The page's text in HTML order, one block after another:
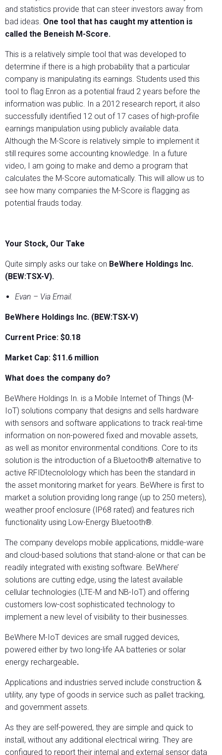
and statistics provide that can steer investors away from
bad ideas. One tool that has caught my attention is
called the Beneish M-Score.
This is a relatively simple tool that was developed to
determine if there is a high probability that a particular
company is manipulating its earnings. Students used this
tool to flag Enron as a potential fraud 2 years before the
information was public. In a 2012 research report, it also
successfully identified 12 out of 17 cases of high-profile
earnings manipulation using publicly available data.
Although the M-Score is relatively simple to implement it
still requires some accounting knowledge. In a future
video, I am going to make and demo a program that
calculates the M-Score automatically. This will allow us to
see how many companies the M-Score is flagging as
potential frauds today.
Your Stock, Our Take
Quite simply asks our take on BeWhere Holdings Inc.
(BEW:TSX-V).
Evan – Via Email.
BeWhere Holdings Inc. (BEW:TSX-V)
Current Price: $0.18
Market Cap: $11.6 million
What does the company do?
BeWhere Holdings In. is a Mobile Internet of Things (M-
IoT) solutions company that designs and sells hardware
with sensors and software applications to track real-time
information on non-powered fixed and movable assets,
as well as monitor environmental conditions. Core to its
solution is the introduction of a Bluetooth® alternative to
active RFIDtecnolology which has been the standard in
the asset monitoring market for years. BeWhere is first to
market a solution providing long range (up to 250 meters),
weather proof enclosure (IP68 rated) and features rich
functionality using Low-Energy Bluetooth®.
The company develops mobile applications, middle-ware
and cloud-based solutions that stand-alone or that can be
readily integrated with existing software. BeWhere’
solutions are cutting edge, using the latest available
cellular technologies (LTE-M and NB-IoT) and offering
customers low-cost sophisticated technology to
implement a new level of visibility to their businesses.
BeWhere M-IoT devices are small rugged devices,
powered either by two long-life AA batteries or solar
energy rechargeable.
Applications and industries served include construction &
utility, any type of goods in service such as pallet tracking,
and government assets.
As they are self-powered, they are simple and quick to
install, without any additional electrical wiring. They are
configured to report their internal and external sensor data